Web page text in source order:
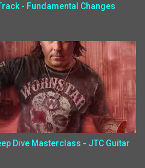
- Fundamental Changes
Dive Masterclass - JTC Guitar